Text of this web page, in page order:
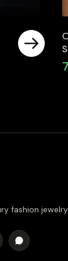
fashion jewelry